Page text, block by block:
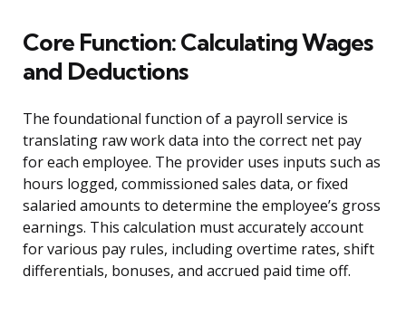
Core Function: Calculating Wages
and Deductions
The foundational function of a payroll service is
translating raw work data into the correct net pay
for each employee. The provider uses inputs such as
hours logged, commissioned sales data, or fixed
salaried amounts to determine the employee’s gross
earnings. This calculation must accurately account
for various pay rules, including overtime rates, shift
differentials, bonuses, and accrued paid time off.